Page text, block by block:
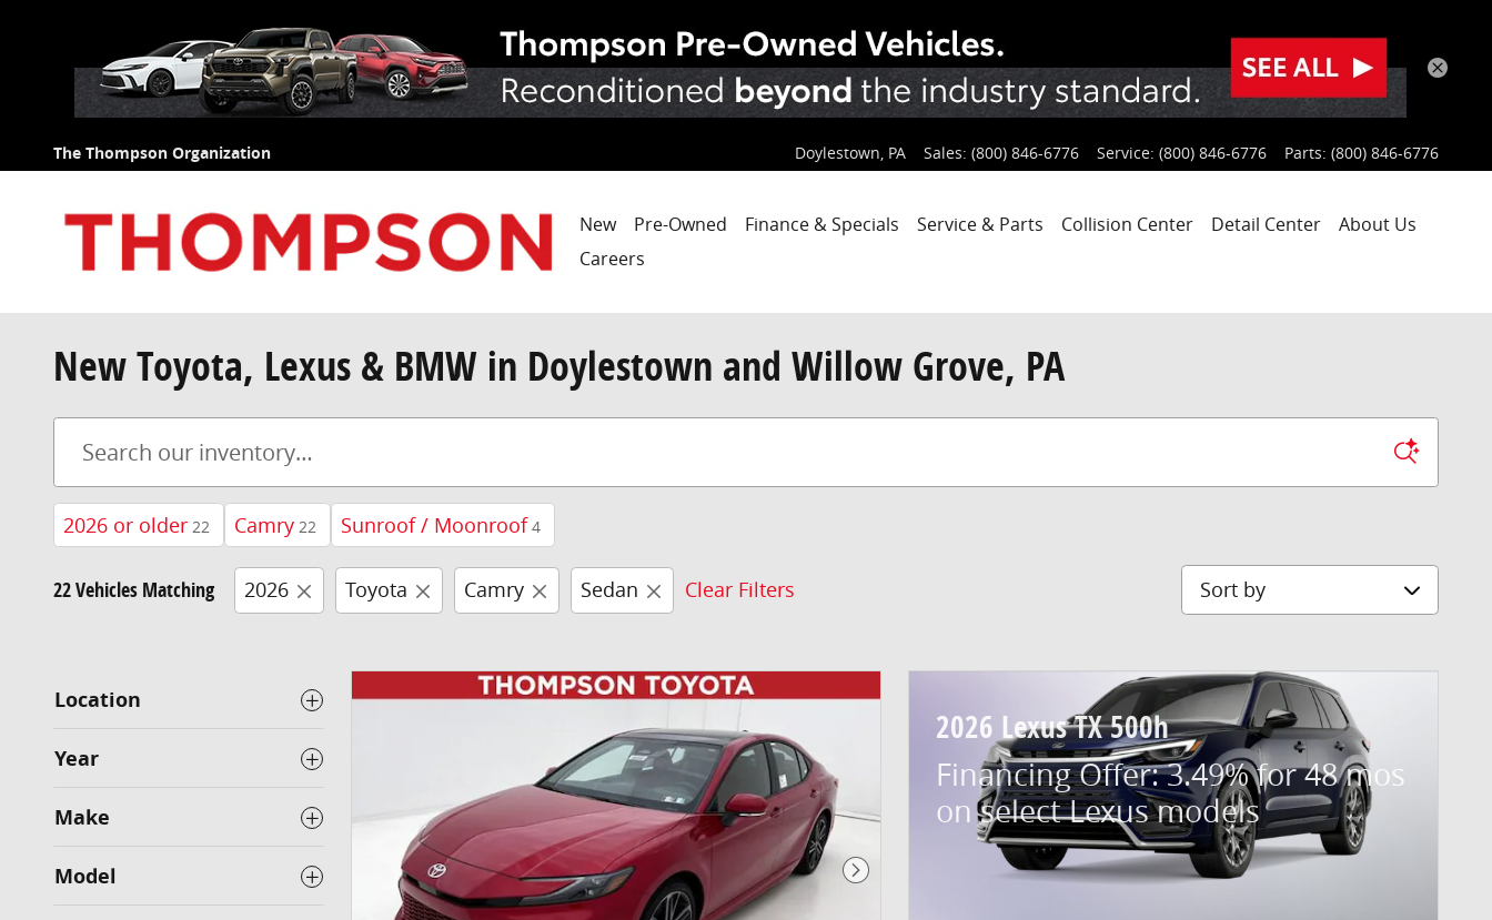
The Thompson Organization Doylestown, PA Sales: (800) 846-6776 Service: (800) 846-6776 Parts: (800) 846-6776
New Pre-Owned Finance & Specials Service & Parts Collision Center Detail Center
About Us
Careers
New Toyota, Lexus & BMW in Doylestown and Willow Grove, PA
2026 or older 22 Camry 22 Sunroof / Moonroof 4
22 Vehicles Matching 2026 Toyota Camry Sedan Clear Filters Sort by
Location
Year
Make
Model Next Photo
2026 Lexus TX 500h
Financing Offer: 3.49% for 48 mos
on select Lexus models